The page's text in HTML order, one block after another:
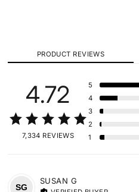
PRODUCT REVIEWS
4.72
7,334 REVIEWS
5
4
3
2
1
SG
SUSAN G